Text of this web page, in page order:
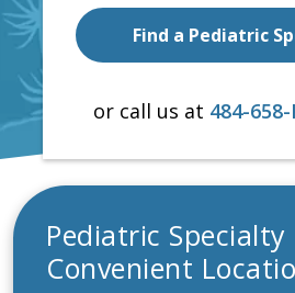
or call us at 484-
Pediatric Specialty
Convenient